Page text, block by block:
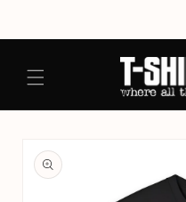
product
information